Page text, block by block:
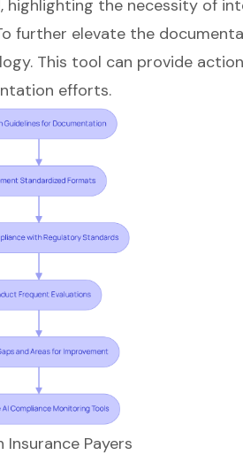
highlighting the necessity of
further elevate the
This tool can provide
efforts.
Payers